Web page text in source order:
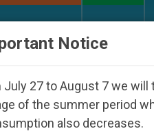
Bishop Who
Notice
July 27 to August 7 we will
of the summer period
also decreases.